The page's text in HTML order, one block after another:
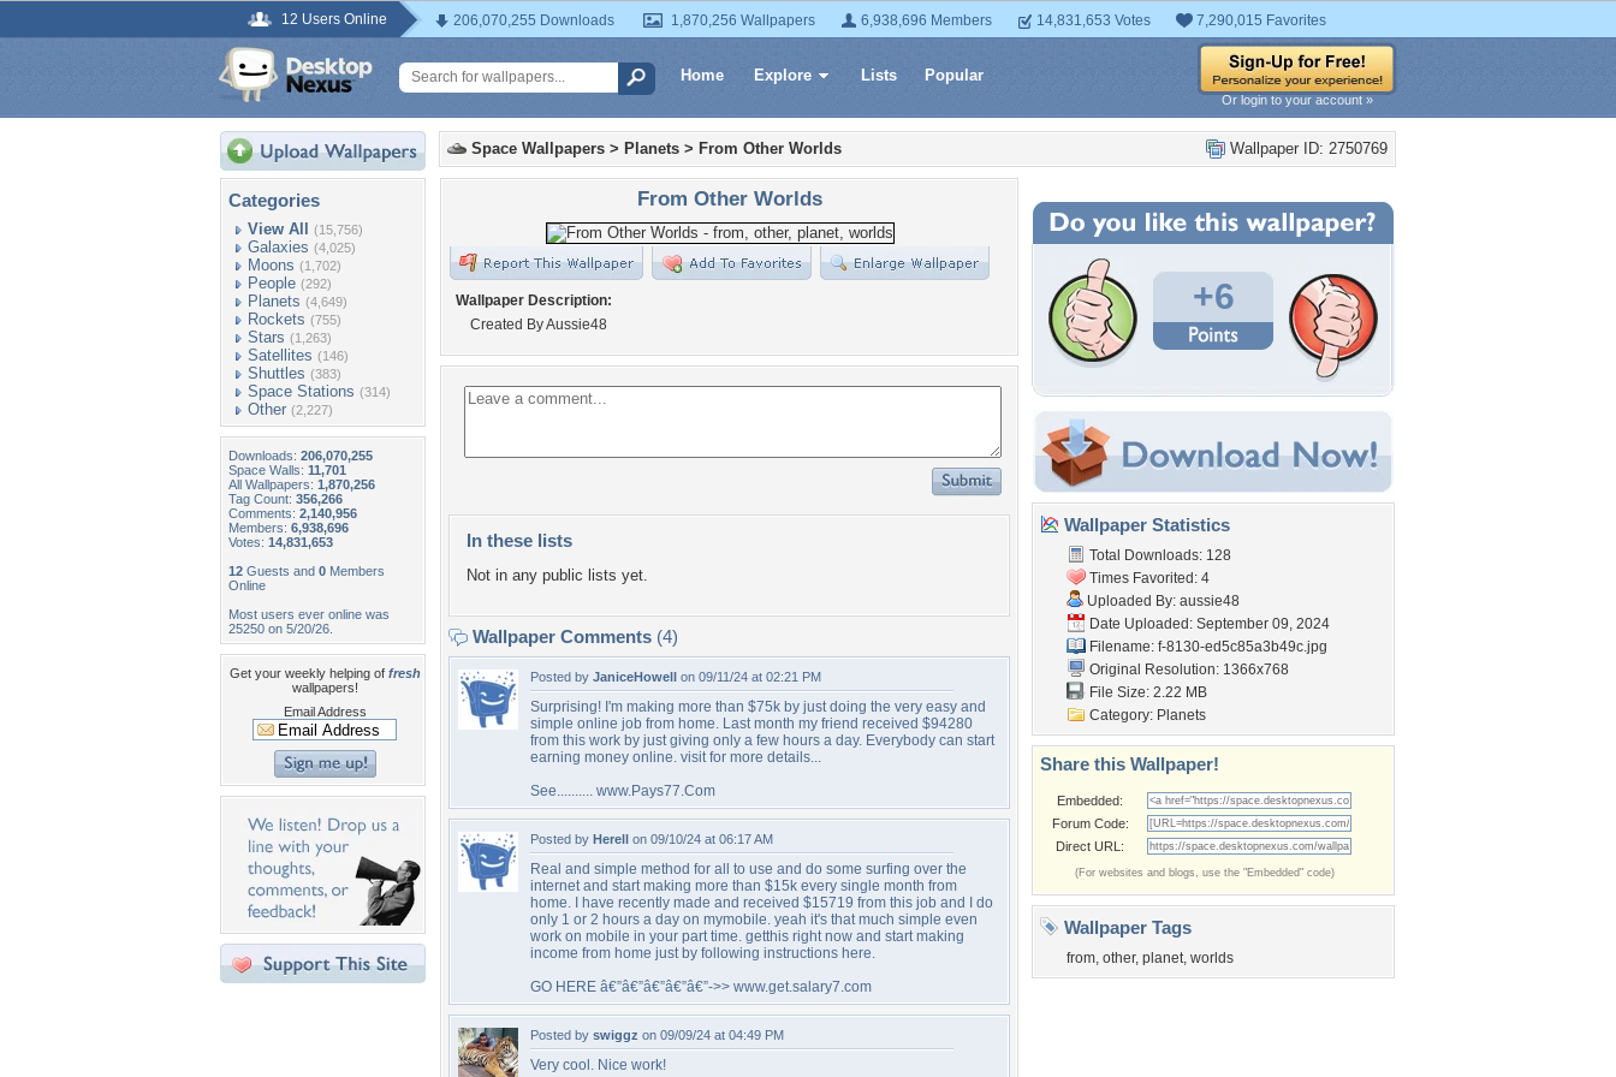
12 Users Online 206,070,255 Downloads 1,870,256 Wallpapers 6,938,696 Members 14,831,653 Votes 7,290,015 Favorites
Home Explore Lists Popular
Or login to your account »
Categories
View All (15,756)
Galaxies (4,025)
Moons (1,702)
People (292)
Planets (4,649)
Rockets (755)
Stars (1,263)
Satellites (146)
Shuttles (383)
Space Stations (314)
Other (2,227)
Downloads: 206,070,255
Space Walls: 11,701
All Wallpapers: 1,870,256
Tag Count: 356,266
Comments: 2,140,956
Members: 6,938,696
Votes: 14,831,653
12 Guests and 0 Members
Online
Most users ever online was
25250 on 5/20/26.
Get your weekly helping of fresh
wallpapers!
Email Address
Wallpaper ID: 2750769
Space Wallpapers > Planets > From Other Worlds
From Other Worlds
Wallpaper Description:
Created By Aussie48
In these lists
Not in any public lists yet.
Wallpaper Comments (4)
Posted by JaniceHowell on 09/11/24 at 02:21 PM
Surprising! I'm making more than $75k by just doing the very easy and
simple online job from home. Last month my friend received $94280
from this work by just giving only a few hours a day. Everybody can start
earning money online. visit for more details...
See.......... www.Pays77.Com
Posted by Herell on 09/10/24 at 06:17 AM
Real and simple method for all to use and do some surfing over the
internet and start making more than $15k every single month from
home. I have recently made and received $15719 from this job and I do
only 1 or 2 hours a day on mymobile. yeah it's that much simple even
work on mobile in your part time. getthis right now and start making
income from home just by following instructions here.
GO HERE â€”â€”â€”â€”â€”->> www.get.salary7.com
Posted by swiggz on 09/09/24 at 04:49 PM
Very cool. Nice work!
+6
Wallpaper Statistics
Total Downloads: 128
Times Favorited: 4
Uploaded By: aussie48
Date Uploaded: September 09, 2024
Filename: f-8130-ed5c85a3b49c.jpg
Original Resolution: 1366x768
File Size: 2.22 MB
Category: Planets
Share this Wallpaper!
Embedded:
Forum Code:
Direct URL:
(For websites and blogs, use the "Embedded" code)
Wallpaper Tags
from, other, planet, worlds